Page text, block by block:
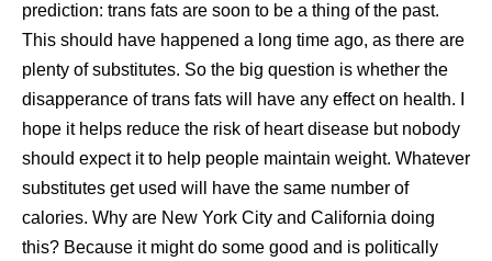
prediction: trans fats are soon to be a thing of the past.
This should have happened a long time ago, as there are
plenty of substitutes. So the big question is whether the
disapperance of trans fats will have any effect on health. I
hope it helps reduce the risk of heart disease but nobody
should expect it to help people maintain weight. Whatever
substitutes get used will have the same number of
calories. Why are New York City and California doing
this? Because it might do some good and is politically